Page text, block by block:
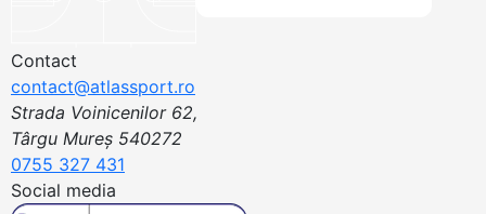
Contact
contact@atlassport.ro
Strada Voinicenilor 62,
Târgu Mureș 540272
0755 327 431
Social media